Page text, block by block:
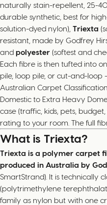
naturally stain-repellent, 25-
durable synthetic, best for
solution-dyed nylon), Triexta
resistant, made by Godfrey
and polyester (softest and
Each fibre is then tufted into
pile, loop pile, or cut-and-
Australian Carpet
Domestic to Extra Heavy
case (traffic, kids, pets,
rating to your room. The full
What is Triexta?
Triexta is a polymer carpet
produced in Australia by
SmartStrand). It is technically
(polytrimethylene
family as nylon but with one